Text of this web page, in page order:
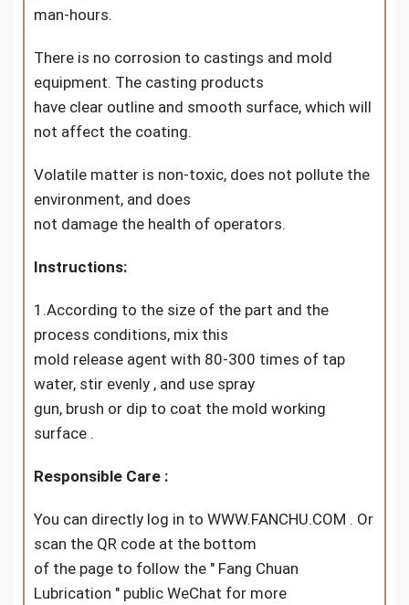
man-hours.
There is no corrosion to castings and mold
equipment. The casting products
have clear outline and smooth surface, which will
not affect the coating.
Volatile matter is non-toxic, does not pollute the
environment, and does
not damage the health of operators.
Instructions:
1.According to the size of the part and the
process conditions, mix this
mold release agent with 80-300 times of tap
water, stir evenly , and use spray
gun, brush or dip to coat the mold working
surface .
Responsible Care :
You can directly log in to WWW.FANCHU.COM . Or
scan the QR code at the bottom
of the page to follow the " Fang Chuan
Lubrication " public WeChat for more